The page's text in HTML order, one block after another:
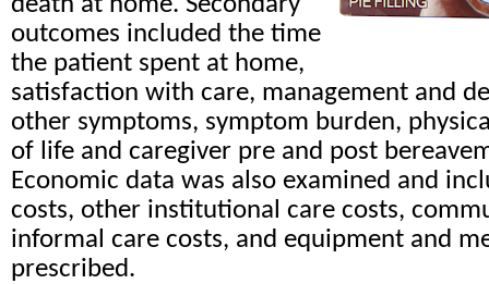
outcomes included the time
the patient spent at home,
satisfaction with care, management and
other symptoms, symptom burden,
of life and caregiver pre and post
Economic data was also examined and
costs, other institutional care costs,
informal care costs, and equipment and
prescribed.